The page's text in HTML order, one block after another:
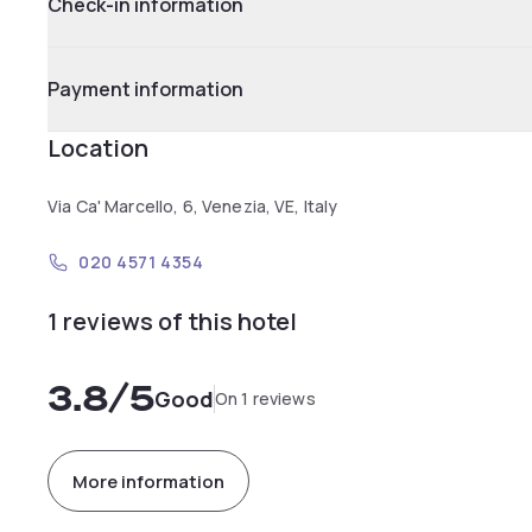
Payment information
Location
Via Ca' Marcello, 6, Venezia, VE, Italy
020 4571 4354
1 reviews of this hotel
3.8/5GoodOn 1 reviews
More information